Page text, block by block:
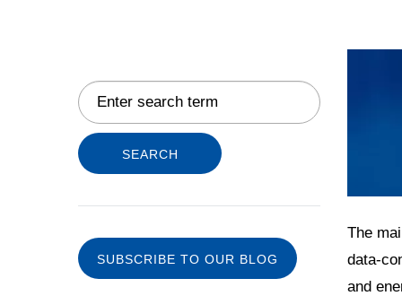
SUBSCRIBE TO OUR BLOG
The
data-
and